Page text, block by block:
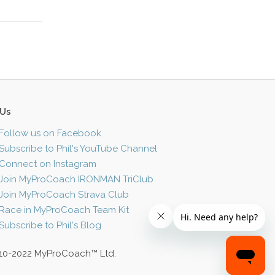
us on Facebook
to Phil's YouTube Channel
on Instagram
MyProCoach IRONMAN TriClub
MyProCoach Strava Club
in MyProCoach Team Kit
to Phil's Blog
2022 MyProCoach™ Ltd.